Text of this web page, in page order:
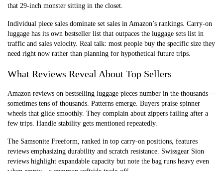
that 29-inch monster sitting in the closet.
Individual piece sales dominate set sales in Amazon’s rankings. Carry-on
luggage has its own bestseller list that outpaces the luggage sets list in
traffic and sales velocity. Real talk: most people buy the specific size they
need right now rather than planning for hypothetical future trips.
What Reviews Reveal About Top Sellers
Amazon reviews on bestselling luggage pieces number in the thousands—
sometimes tens of thousands. Patterns emerge. Buyers praise spinner
wheels that glide smoothly. They complain about zippers failing after a
few trips. Handle stability gets mentioned repeatedly.
The Samsonite Freeform, ranked in top carry-on positions, features
reviews emphasizing durability and scratch resistance. Swissgear Sion
reviews highlight expandable capacity but note the bag runs heavy even